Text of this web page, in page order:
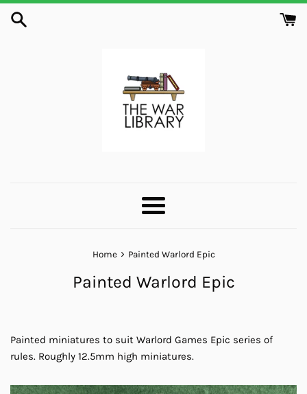
Skip
Menu
Home › Painted Warlord Epic
Painted Warlord Epic
Painted miniatures to suit Warlord Games Epic series of
rules. Roughly 12.5mm high miniatures.